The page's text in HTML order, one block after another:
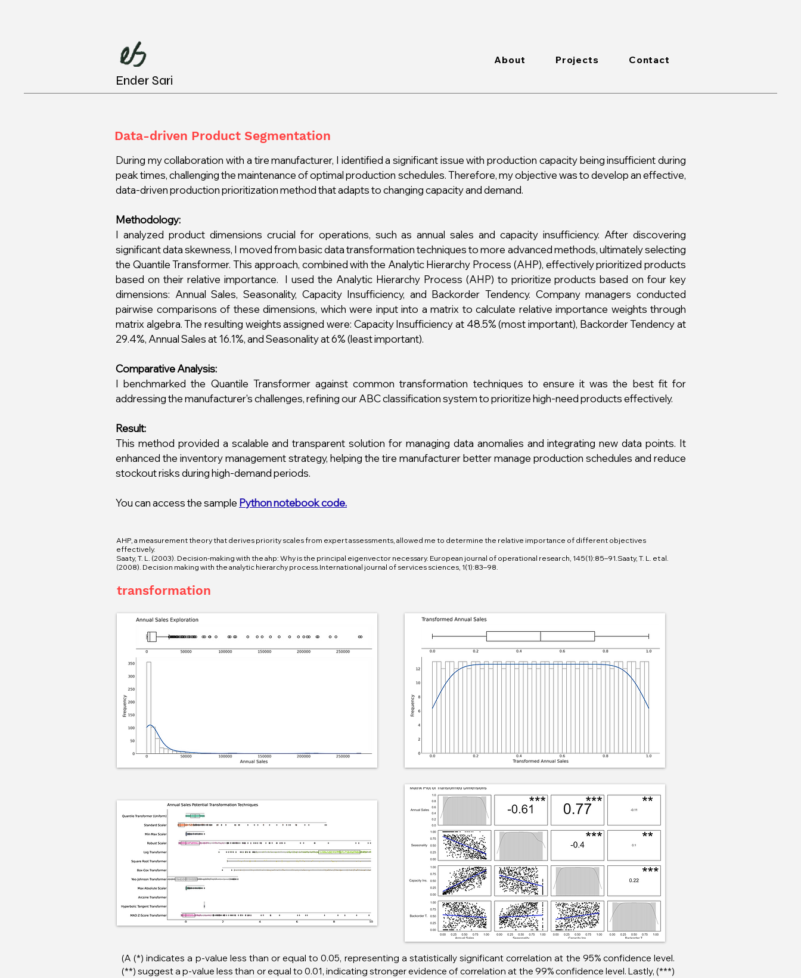
About Projects Contact
Ender Sari
Data-driven Product Segmentation
During my collaboration with a tire manufacturer, I identified a significant issue with production capacity being insufficient during
peak times, challenging the maintenance of optimal production schedules. Therefore, my objective was to develop an effective,
data-driven production prioritization method that adapts to changing capacity and demand.
Methodology:
I analyzed product dimensions crucial for operations, such as annual sales and capacity insufficiency. After discovering
significant data skewness, I moved from basic data transformation techniques to more advanced methods, ultimately selecting
the Quantile Transformer. This approach, combined with the Analytic Hierarchy Process (AHP), effectively prioritized products
based on their relative importance.
I used the Analytic Hierarchy Process (AHP) to prioritize products based on four key
dimensions: Annual Sales, Seasonality, Capacity Insufficiency, and Backorder Tendency. Company managers conducted
pairwise comparisons of these dimensions, which were input into a matrix to calculate relative importance weights through
matrix algebra. The resulting weights assigned were: Capacity Insufficiency at 48.5% (most important), Backorder Tendency at
29.4%, Annual Sales at 16.1%, and Seasonality at 6% (least important).
Comparative Analysis:
I benchmarked the Quantile Transformer against common transformation techniques to ensure it was the best fit for
addressing the manufacturer's challenges, refining our ABC classification system to prioritize high-need products effectively.
Result:
This method provided a scalable and transparent solution for managing data anomalies and integrating new data points. It
enhanced the inventory management strategy, helping the tire manufacturer better manage production schedules and reduce
stockout risks during high-demand periods.
You can access the sample Python notebook code.
AHP, a measurement theory that derives priority scales from expert assessments, allowed me to determine the relative importance of different objectives
effectively.
Saaty, T. L. (2003). Decision-making with the ahp: Why is the principal eigenvector necessary. European journal of operational research, 145(1):85–91.Saaty, T. L. et al.
(2008). Decision making with the analytic hierarchy process.International journal of services sciences, 1(1):83–98.
transformation
(A (*) indicates a p-value less than or equal to 0.05, representing a statistically significant correlation at the 95% confidence level.
(**) suggest a p-value less than or equal to 0.01, indicating stronger evidence of correlation at the 99% confidence level. Lastly, (***)